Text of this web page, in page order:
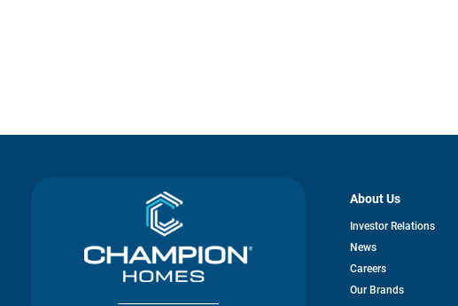
About Us
Investor Relationsopens
News
Careers
Our Brands